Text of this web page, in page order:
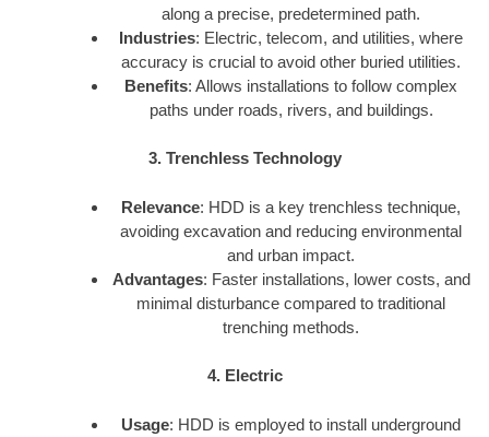
along a precise, predetermined path.
Industries: Electric, telecom, and utilities, where
accuracy is crucial to avoid other buried utilities.
Benefits: Allows installations to follow complex
paths under roads, rivers, and buildings.
3. Trenchless Technology
Relevance: HDD is a key trenchless technique,
avoiding excavation and reducing environmental
and urban impact.
Advantages: Faster installations, lower costs, and
minimal disturbance compared to traditional
trenching methods.
4. Electric
Usage: HDD is employed to install underground